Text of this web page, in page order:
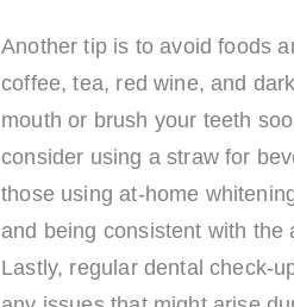
Another tip is to avoid foods
coffee, tea, red wine, and
mouth or brush your teeth
consider using a straw for
those using at-home
and being consistent with
Lastly, regular dental check-